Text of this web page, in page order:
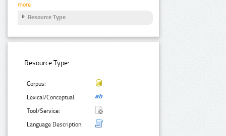
more
Resource Type
Resource Type:
Corpus:
Lexical/Conceptual:
Tool/Service:
Language Description: